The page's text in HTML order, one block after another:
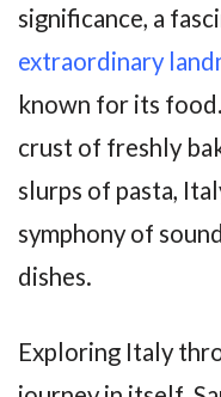
significance, a
extraordinary
known for its
crust of freshly
slurps of pasta,
symphony of
dishes.
Exploring Italy